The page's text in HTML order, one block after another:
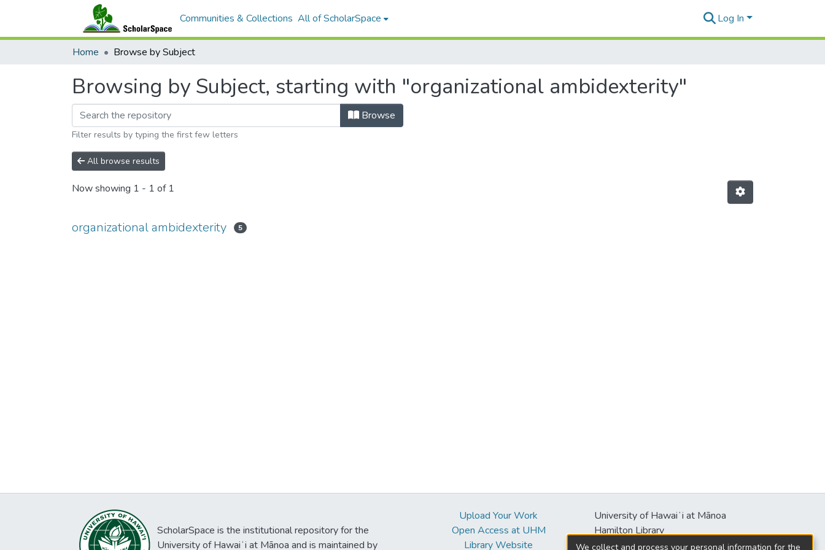
Communities & Collections All of ScholarSpace Log In
Home Browse by Subject
Browsing by Subject, starting with "organizational ambidexterity"
Browse
Filter results by typing the first few letters
All browse results
Now showing 1 - 1 of 1
organizational ambidexterity 5
ScholarSpace is the institutional repository for the
University of Hawaiʻi at Mānoa and is maintained by
Upload Your Work
Open Access at UHM
Library Website
University of Hawaiʻi at Mānoa
Hamilton Library
2550 McCarthy Mall
We collect and process your personal information for the